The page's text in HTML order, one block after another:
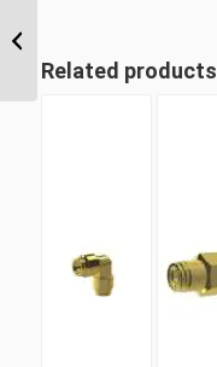
Related products
Tube Male 90 Degree